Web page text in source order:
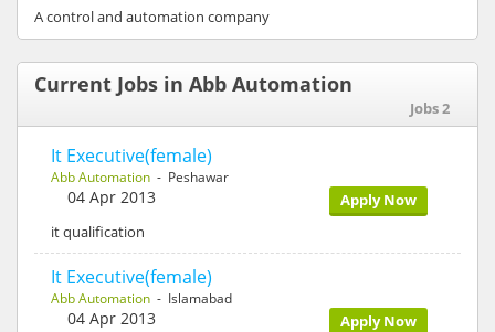
A control and automation company
Current Jobs in Abb Automation
Jobs 2
It Executive(female)
Abb Automation - Peshawar
Apply Now
04 Apr 2013
it qualification
It Executive(female)
Abb Automation - Islamabad
Apply Now
04 Apr 2013